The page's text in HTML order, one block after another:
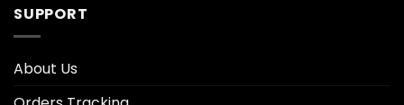
SUPPORT
About Us